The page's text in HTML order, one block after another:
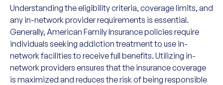
Understanding the eligibility criteria, coverage limits, and
any in-network provider requirements is essential.
Generally, American Family Insurance policies require
individuals seeking addiction treatment to use in-
network facilities to receive full benefits. Utilizing in-
network providers ensures that the insurance coverage
is maximized and reduces the risk of being responsible